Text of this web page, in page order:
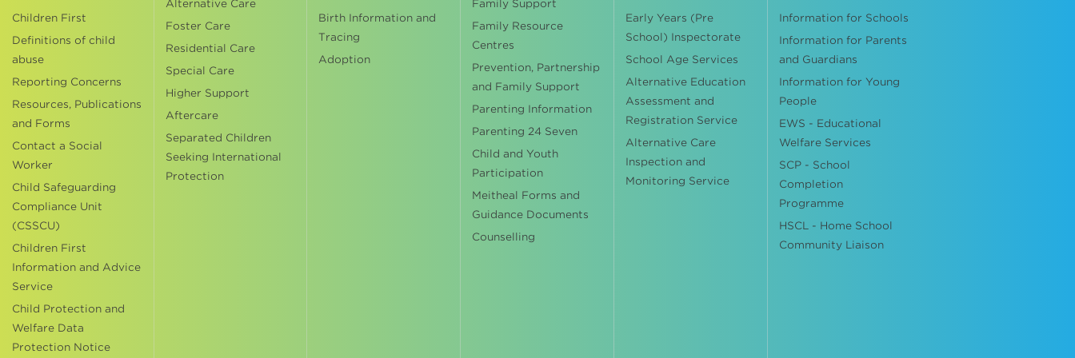
Children First
Definitions of child
abuse
Reporting Concerns
Resources, Publications
and Forms
Contact a Social
Worker
Child Safeguarding
Compliance Unit
(CSSCU)
Children First
Information and Advice
Service
Child Protection and
Welfare Data
Protection Notice
Alternative Care
Foster Care
Residential Care
Special Care
Higher Support
Aftercare
Separated Children
Seeking International
Protection
Birth Information and
Tracing
Adoption
Family Support
Family Resource
Centres
Prevention, Partnership
and Family Support
Parenting Information
Parenting 24 Seven
Child and Youth
Participation
Meitheal Forms and
Guidance Documents
Counselling
Early Years (Pre
School) Inspectorate
School Age Services
Alternative Education
Assessment and
Registration Service
Alternative Care
Inspection and
Monitoring Service
Information for Schools
Information for Parents
and Guardians
Information for Young
People
EWS - Educational
Welfare Services
SCP - School
Completion
Programme
HSCL - Home School
Community Liaison